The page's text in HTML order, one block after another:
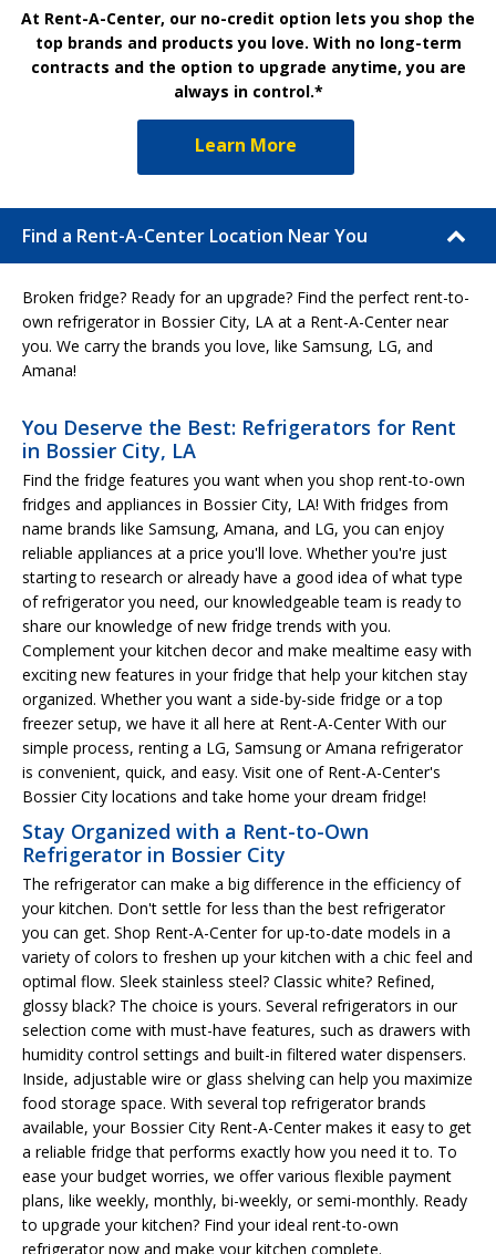
At Rent-A-Center, our no-credit option lets you shop the
top brands and products you love. With no long-term
contracts and the option to upgrade anytime, you are
always in control.*
Learn More
Find a Rent-A-Center Location Near You
Broken fridge? Ready for an upgrade? Find the perfect rent-to-
own refrigerator in Bossier City, LA at a Rent-A-Center near
you. We carry the brands you love, like Samsung, LG, and
Amana!
You Deserve the Best: Refrigerators for Rent
in Bossier City, LA
Find the fridge features you want when you shop rent-to-own
fridges and appliances in Bossier City, LA! With fridges from
name brands like Samsung, Amana, and LG, you can enjoy
reliable appliances at a price you'll love. Whether you're just
starting to research or already have a good idea of what type
of refrigerator you need, our knowledgeable team is ready to
share our knowledge of new fridge trends with you.
Complement your kitchen decor and make mealtime easy with
exciting new features in your fridge that help your kitchen stay
organized. Whether you want a side-by-side fridge or a top
freezer setup, we have it all here at Rent-A-Center With our
simple process, renting a LG, Samsung or Amana refrigerator
is convenient, quick, and easy. Visit one of Rent-A-Center's
Bossier City locations and take home your dream fridge!
Stay Organized with a Rent-to-Own
Refrigerator in Bossier City
The refrigerator can make a big difference in the efficiency of
your kitchen. Don't settle for less than the best refrigerator
you can get. Shop Rent-A-Center for up-to-date models in a
variety of colors to freshen up your kitchen with a chic feel and
optimal flow. Sleek stainless steel? Classic white? Refined,
glossy black? The choice is yours. Several refrigerators in our
selection come with must-have features, such as drawers with
humidity control settings and built-in filtered water dispensers.
Inside, adjustable wire or glass shelving can help you maximize
food storage space. With several top refrigerator brands
available, your Bossier City Rent-A-Center makes it easy to get
a reliable fridge that performs exactly how you need it to. To
ease your budget worries, we offer various flexible payment
plans, like weekly, monthly, bi-weekly, or semi-monthly. Ready
to upgrade your kitchen? Find your ideal rent-to-own
refrigerator now and make your kitchen complete.